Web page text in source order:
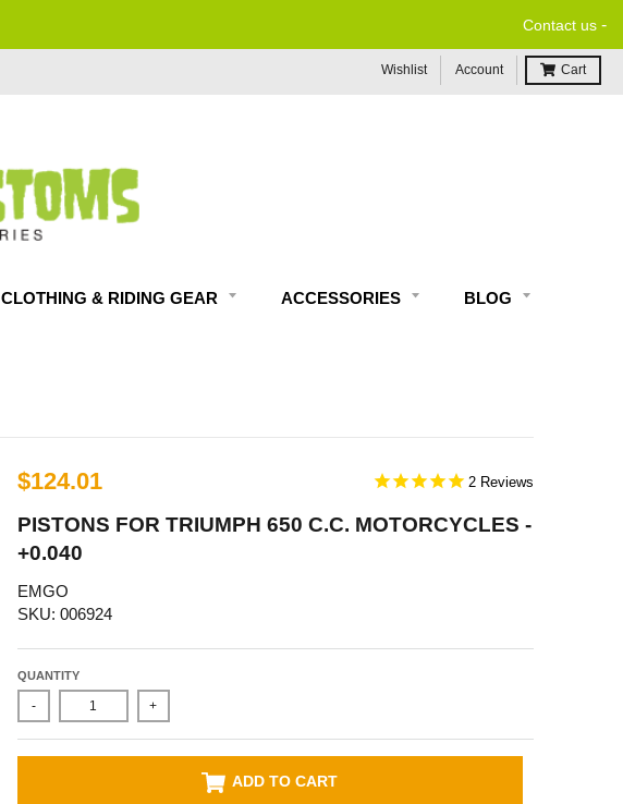
Contact us -
Wishlist Account Cart
CLOTHING & RIDING GEAR ACCESSORIES BLOG
$124.01 2
PISTONS FOR TRIUMPH 650 C.C. MOTORCYCLES -
+0.040
EMGO
SKU: 006924
QUANTITY
- +
ADD TO CART